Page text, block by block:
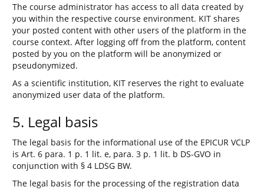
The course administrator has access to all data created by
you within the respective course environment. KIT shares
your posted content with other users of the platform in the
course context. After logging off from the platform, content
posted by you on the platform will be anonymized or
pseudonymized.
As a scientific institution, KIT reserves the right to evaluate
anonymized user data of the platform.
5. Legal basis
The legal basis for the informational use of the EPICUR VCLP
is Art. 6 para. 1 p. 1 lit. e, para. 3 p. 1 lit. b DS-GVO in
conjunction with § 4 LDSG BW.
The legal basis for the processing of the registration data